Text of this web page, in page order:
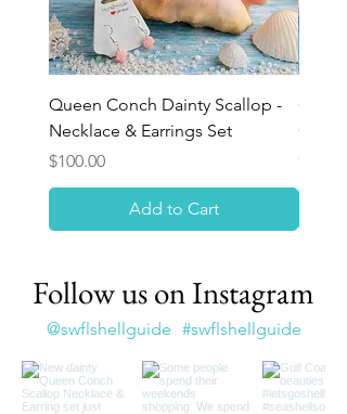
Queen Conch Dainty Scallop -
Necklace & Earrings Set
Price
$100.00
Add to Cart
Price
$75.00
Follow us on Instagram
#swflshellguide
@swflshellguide